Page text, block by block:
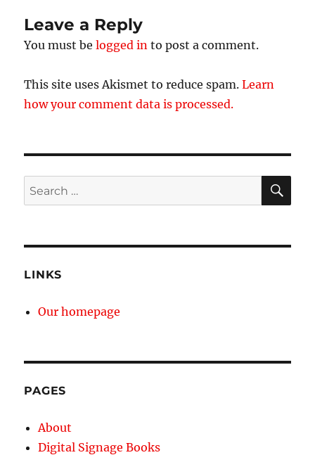
Leave a Reply
You must belogged in to post a comment.
This site uses Akismet to reduce spam.Learn
how your comment data is processed.
Search
for:
LINKS
Our homepage
PAGES
About
Digital Signage Books